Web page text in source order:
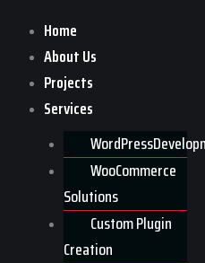
Home
About Us
Projects
Services
WooCommerce
Solutions
Custom Plugin
Creation